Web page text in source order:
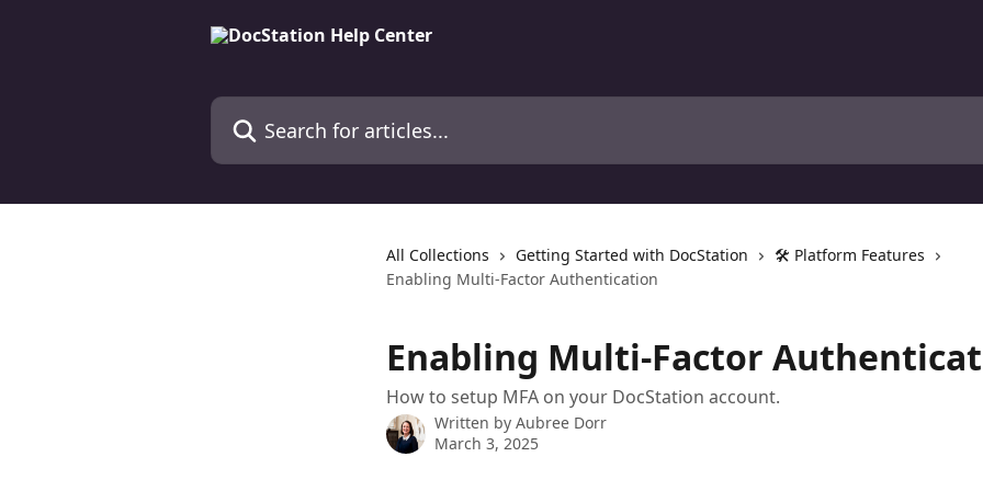
Search for articles...
All Collections Getting Started with DocStation
🛠️ Platform Features
Enabling Multi-Factor Authentication
Enabling Multi-Factor
How to setup MFA on your DocStation account.
Written by Aubree Dorr
March 3, 2025